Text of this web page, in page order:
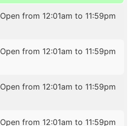
Open from 12:01am to 11:59pm
Open from 12:01am to 11:59pm
Open from 12:01am to 11:59pm
Open from 12:01am to 11:59pm